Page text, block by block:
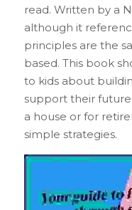
read. Written by a
although it
principles are the
based. This book
to kids about
support their
a house or for
simple strategies.